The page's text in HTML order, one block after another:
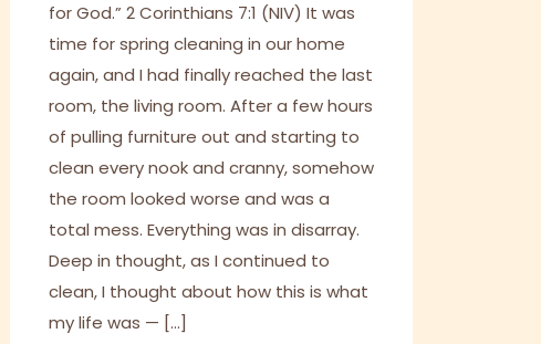
for God.” 2 Corinthians 7:1 (NIV) It was
time for spring cleaning in our home
again, and I had finally reached the last
room, the living room. After a few hours
of pulling furniture out and starting to
clean every nook and cranny, somehow
the room looked worse and was a
total mess. Everything was in disarray.
Deep in thought, as I continued to
clean, I thought about how this is what
my life was — […]